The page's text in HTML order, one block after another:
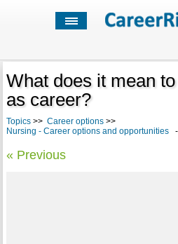
What does it mean
as career?
Topics>> Career options>>
Nursing - Career options and opportunities-
« Previous